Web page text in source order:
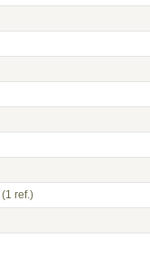
(1 ref.)